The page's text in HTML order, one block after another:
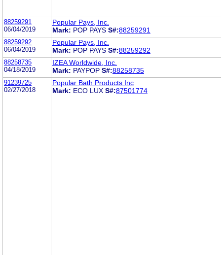
88259291
06/04/2019
Popular Pays, Inc.
Mark: POP PAYS S#:88259291
88259292
06/04/2019
Popular Pays, Inc.
Mark: POP PAYS S#:88259292
88258735
04/18/2019
IZEA Worldwide, Inc.
Mark: PAYPOP S#:88258735
91239725
02/27/2018
Popular Bath Products Inc
Mark: ECO LUX S#:87501774